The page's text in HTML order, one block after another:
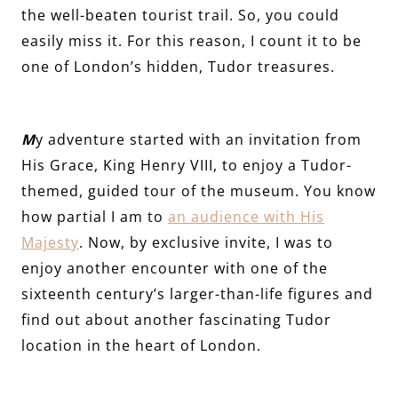
the well-beaten tourist trail. So, you could
easily miss it. For this reason, I count it to be
one of London’s hidden, Tudor treasures.
My adventure started with an invitation from
His Grace, King Henry VIII, to enjoy a Tudor-
themed, guided tour of the museum. You know
how partial I am to an audience with His
Majesty. Now, by exclusive invite, I was to
enjoy another encounter with one of the
sixteenth century’s larger-than-life figures and
find out about another fascinating Tudor
location in the heart of London.